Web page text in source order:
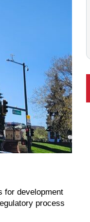
for development
process